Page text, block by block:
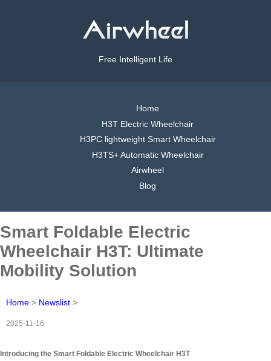
Free Intelligent Life
Home
H3T Electric Wheelchair
H3PC lightweight Smart Wheelchair
H3TS+ Automatic Wheelchair
Airwheel
Blog
Smart Foldable Electric
Wheelchair H3T: Ultimate
Mobility Solution
Home > Newslist >
2025-11-16
Introducing the Smart Foldable Electric Wheelchair H3T